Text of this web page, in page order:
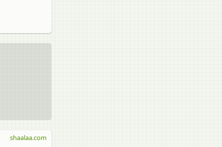
shaalaa.com